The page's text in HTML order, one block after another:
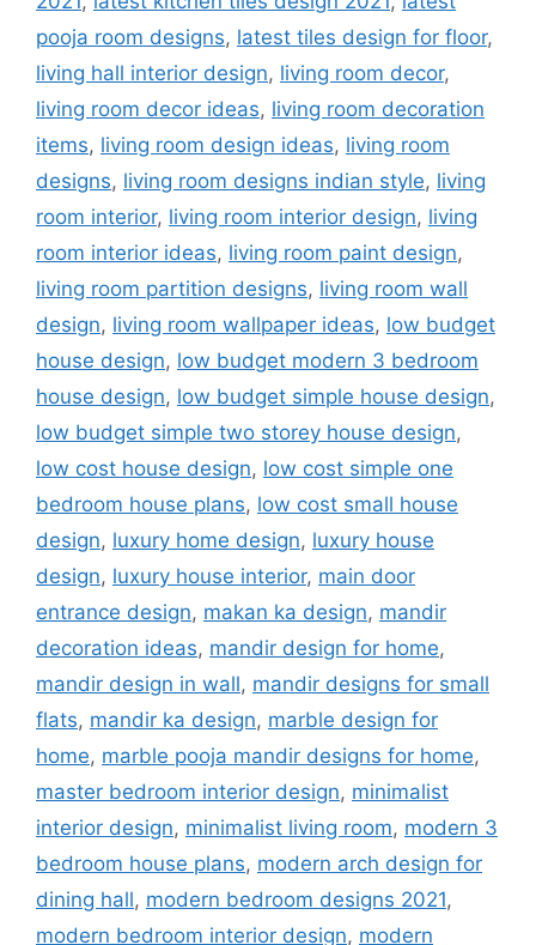
pooja room designs, latest tiles design for floor,
living hall interior design, living room decor,
living room decor ideas, living room decoration
items, living room design ideas, living room
designs, living room designs indian style, living
room interior, living room interior design, living
room interior ideas, living room paint design,
living room partition designs, living room wall
design, living room wallpaper ideas, low budget
house design, low budget modern 3 bedroom
house design, low budget simple house design,
low budget simple two storey house design,
low cost house design, low cost simple one
bedroom house plans, low cost small house
design, luxury home design, luxury house
design, luxury house interior, main door
entrance design, makan ka design, mandir
decoration ideas, mandir design for home,
mandir design in wall, mandir designs for small
flats, mandir ka design, marble design for
home, marble pooja mandir designs for home,
master bedroom interior design, minimalist
interior design, minimalist living room, modern 3
bedroom house plans, modern arch design for
dining hall, modern bedroom designs 2021,
modern bedroom interior design, modern